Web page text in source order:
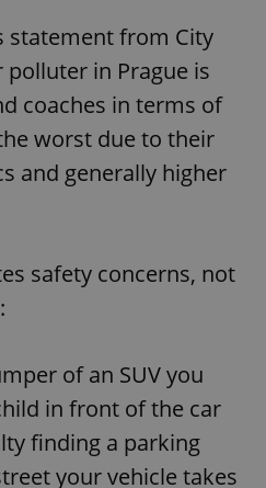
statement from City
polluter in Prague is
coaches in terms of
worst due to their
and generally higher
safety concerns, not
of an SUV you
in front of the car
finding a parking
your vehicle takes